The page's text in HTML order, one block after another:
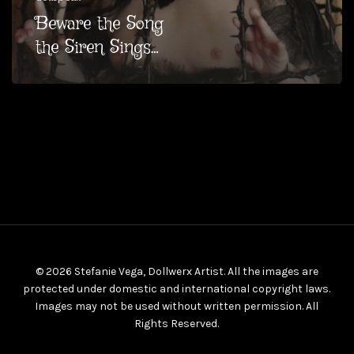
Beware the Song
the Siren Sings…
© 2026 Stefanie Vega, Dollwerx Artist. All the images are
protected under domestic and international copyright laws.
Images may not be used without written permission. All
Rights Reserved.